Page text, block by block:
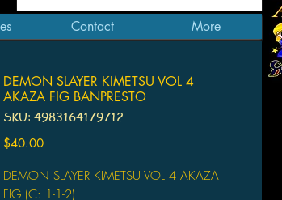
Contact More
DEMON SLAYER KIMETSU VOL 4
AKAZA FIG BANPRESTO
SKU: 4983164179712
$40.00Price
DEMON SLAYER KIMETSU VOL 4 AKAZA
FIG (C: 1-1-2)